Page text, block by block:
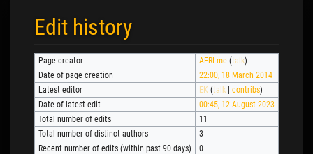
Edit history
Page creator AFRLme (talk)
Date of page creation
22:00, 18 March 2014
Latest editor
EK (talk| contribs)
Date of latest edit
00:45, 12 August 2023
Total number of edits
11
Total number of distinct authors
3
Recent number of edits (within past 90 days)
0